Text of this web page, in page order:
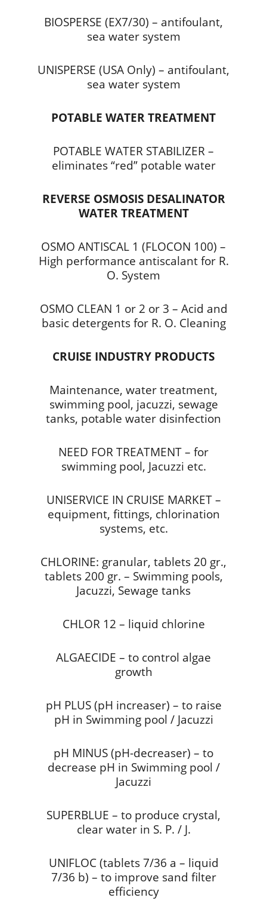
BIOSPERSE (EX7/30) – antifoulant,
sea water system
UNISPERSE (USA Only) – antifoulant,
sea water system
POTABLE WATER TREATMENT
POTABLE WATER STABILIZER –
eliminates “red” potable water
REVERSE OSMOSIS DESALINATOR
WATER TREATMENT
OSMO ANTISCAL 1 (FLOCON 100) –
High performance antiscalant for R.
O. System
OSMO CLEAN 1 or 2 or 3 – Acid and
basic detergents for R. O. Cleaning
CRUISE INDUSTRY PRODUCTS
Maintenance, water treatment,
swimming pool, jacuzzi, sewage
tanks, potable water disinfection
NEED FOR TREATMENT – for
swimming pool, Jacuzzi etc.
UNISERVICE IN CRUISE MARKET –
equipment, fittings, chlorination
systems, etc.
CHLORINE: granular, tablets 20 gr.,
tablets 200 gr. – Swimming pools,
Jacuzzi, Sewage tanks
CHLOR 12 – liquid chlorine
ALGAECIDE – to control algae
growth
pH PLUS (pH increaser) – to raise
pH in Swimming pool / Jacuzzi
pH MINUS (pH-decreaser) – to
decrease pH in Swimming pool /
Jacuzzi
SUPERBLUE – to produce crystal,
clear water in S. P. / J.
UNIFLOC (tablets 7/36 a – liquid
7/36 b) – to improve sand filter
efficiency